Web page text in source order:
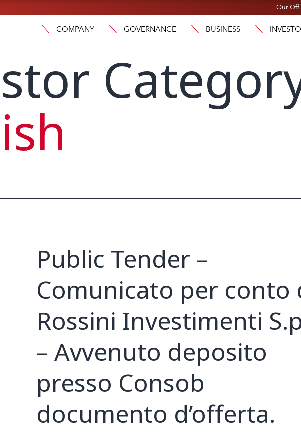
Our
COMPANY GOVERNANCE BUSINESS
Public Tender –
Comunicato per conto
Rossini Investimenti
– Avvenuto deposito
presso Consob
documento d’offerta.